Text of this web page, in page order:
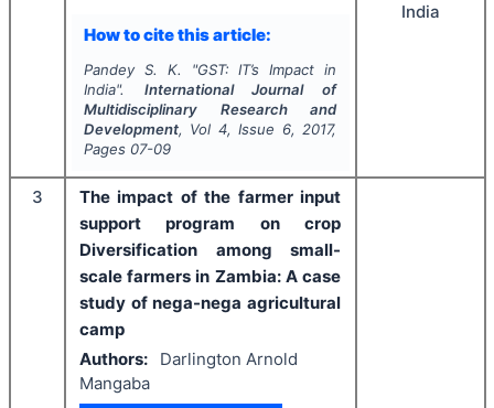
How to cite this article:
Pandey S. K. "GST: IT’s Impact in
India". International Journal of
Multidisciplinary Research and
Development, Vol 4, Issue 6, 2017,
Pages 07-09
India
3
The impact of the farmer input
support program on crop
Diversification among small-
scale farmers in Zambia: A case
study of nega-nega agricultural
camp
Authors:
Darlington Arnold
Mangaba